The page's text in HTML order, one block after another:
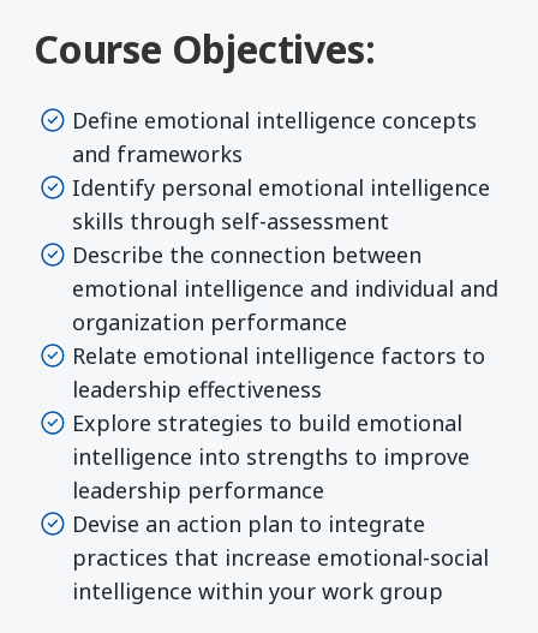
Course Objectives:
Define emotional intelligence concepts
and frameworks
Identify personal emotional intelligence
skills through self-assessment
Describe the connection between
emotional intelligence and individual and
organization performance
Relate emotional intelligence factors to
leadership effectiveness
Explore strategies to build emotional
intelligence into strengths to improve
leadership performance
Devise an action plan to integrate
practices that increase emotional-social
intelligence within your work group